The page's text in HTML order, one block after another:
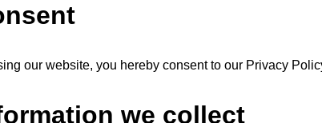
our website, you hereby consent to our Privacy
we collect